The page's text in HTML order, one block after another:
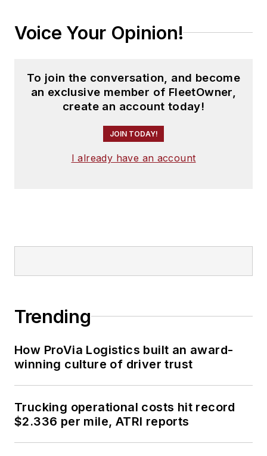
Voice Your Opinion!
To join the conversation, and become
an exclusive member of FleetOwner,
create an account today!
JOIN TODAY!
I already have an account
Trending
How ProVia Logistics built an award-
winning culture of driver trust
Trucking operational costs hit record
$2.336 per mile, ATRI reports